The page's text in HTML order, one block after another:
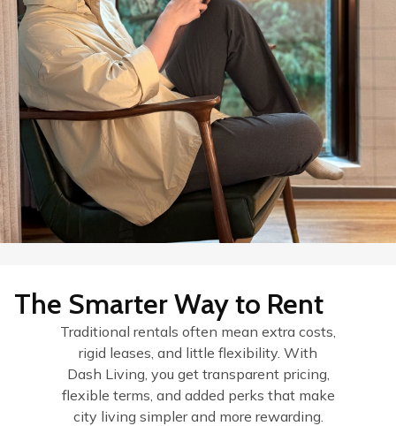
The Smarter Way to Rent
Traditional rentals often mean extra costs,
rigid leases, and little flexibility. With
Dash Living, you get transparent pricing,
flexible terms, and added perks that make
city living simpler and more rewarding.